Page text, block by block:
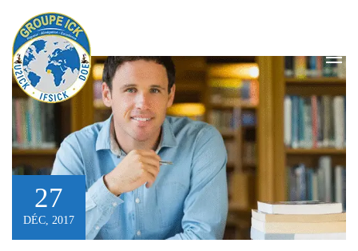
equipment
HOME / EQUIPMENT / PAGE 2
27
DÉC, 2017